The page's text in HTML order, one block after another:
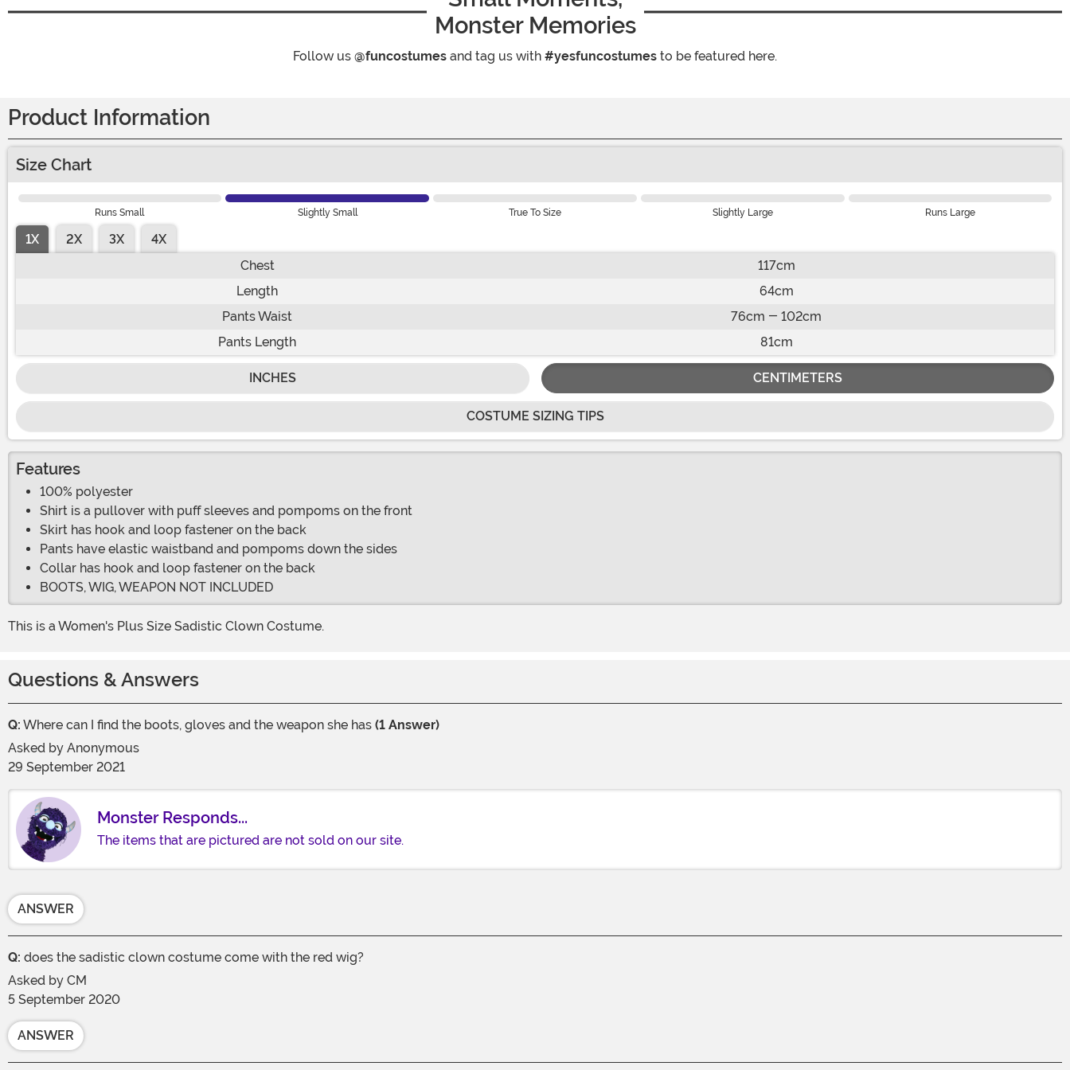
Monster Memories
Follow us @funcostumes and tag us with #yesfuncostumes to be featured here.
Product Information
Size Chart
Runs Small Slightly Small True To Size Slightly Large Runs Large
1X 2X 3X
4X
Chest
117cm
Length
64cm
Pants Waist
76cm - 102cm
Pants Length
81cm
INCHES CENTIMETERS
COSTUME SIZING TIPS
Features
100% polyester
Shirt is a pullover with puff sleeves and pompoms on the front
Skirt has hook and loop fastener on the back
Pants have elastic waistband and pompoms down the sides
Collar has hook and loop fastener on the back
BOOTS, WIG, WEAPON NOT INCLUDED
This is a Women's Plus Size Sadistic Clown Costume.
Questions & Answers
Q: Where can I find the boots, gloves and the weapon she has (1 Answer)
Asked by Anonymous
29 September 2021
Monster Responds...
The items that are pictured are not sold on our site.
ANSWER
Q: does the sadistic clown costume come with the red wig?
Asked by CM
5 September 2020
ANSWER